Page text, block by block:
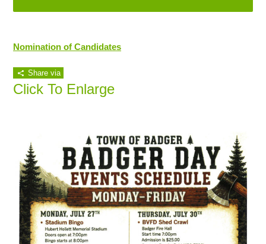
Nomination of Candidates
Share via
Click To Enlarge